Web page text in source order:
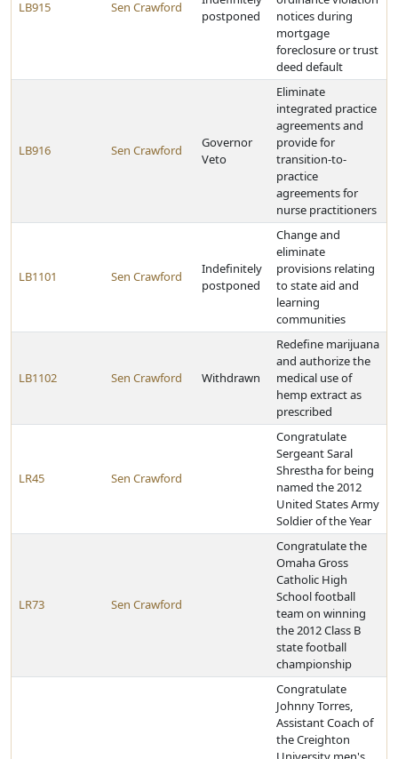
LB915 Sen Crawford
postponed
notices during
mortgage
foreclosure or trust
deed default
LB916 Sen Crawford
Governor
Veto
Eliminate
integrated practice
agreements and
provide for
transition-to-
practice
agreements for
nurse practitioners
LB1101 Sen Crawford
Indefinitely
postponed
Change and
eliminate
provisions relating
to state aid and
learning
communities
LB1102 Sen Crawford Withdrawn
Redefine marijuana
and authorize the
medical use of
hemp extract as
prescribed
LR45 Sen Crawford
Congratulate
Sergeant Saral
Shrestha for being
named the 2012
United States Army
Soldier of the Year
LR73 Sen Crawford
Congratulate the
Omaha Gross
Catholic High
School football
team on winning
the 2012 Class B
state football
championship
Congratulate
Johnny Torres,
Assistant Coach of
the Creighton